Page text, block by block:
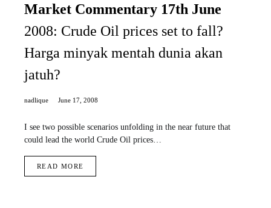
Market Commentary 17th June
2008: Crude Oil prices set to fall?
Harga minyak mentah dunia akan
jatuh?
nadlique June 17, 2008
I see two possible scenarios unfolding in the near future that
could lead the world Crude Oil prices…
READ MORE